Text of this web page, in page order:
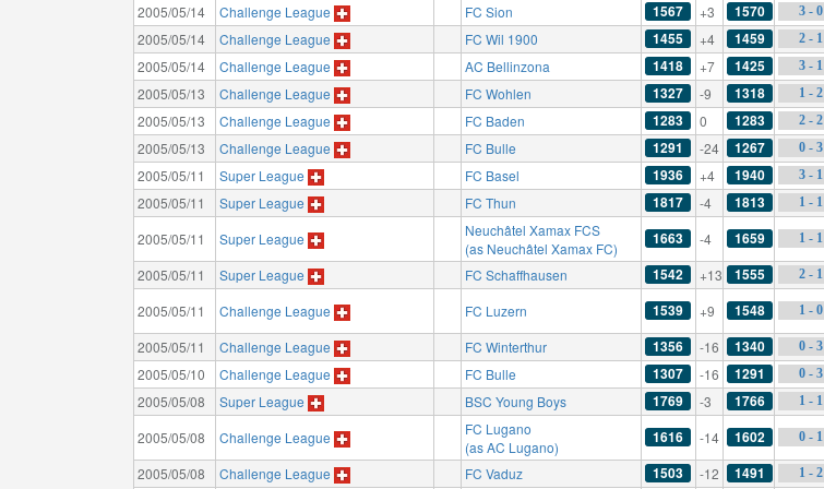
2005/05/14 Challenge League FC Sion 1567 +3 1570 3 - 0
2005/05/14 Challenge League FC Wil 1900 1455 +4 1459 2 - 1
2005/05/14 Challenge League AC Bellinzona 1418 +7 1425 3 - 1
2005/05/13 Challenge League FC Wohlen 1327 -9 1318 1 - 2
2005/05/13 Challenge League FC Baden 1283 0 1283 2 - 2
2005/05/13 Challenge League FC Bulle 1291 -24 1267 0 - 3
2005/05/11 Super League FC Basel 1936 +4 1940 3 - 1
2005/05/11 Super League FC Thun 1817 -4 1813 1 - 1
2005/05/11 Super League
Neuchâtel Xamax FCS
(as Neuchâtel Xamax FC)
1663 -4 1659 1 - 1
2005/05/11 Super League FC Schaffhausen 1542 +13 1555 2 - 1
2005/05/11 Challenge League FC Luzern 1539 +9 1548 1 - 0
2005/05/11 Challenge League FC Winterthur 1356 -16 1340 0 - 3
2005/05/10 Challenge League FC Bulle 1307 -16 1291 0 - 3
2005/05/08 Super League BSC Young Boys 1769 -3 1766 1 - 1
2005/05/08 Challenge League
FC Lugano
(as AC Lugano)
1616 -14 1602 0 - 1
2005/05/08 Challenge League FC Vaduz 1503 -12 1491 1 - 2